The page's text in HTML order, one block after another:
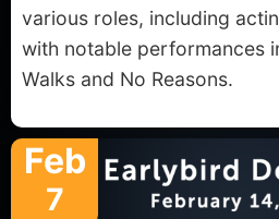
various roles, including
with notable performances
Walks and No Reasons.
Feb
7